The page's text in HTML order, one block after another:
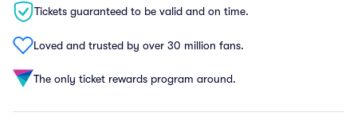
Tickets guaranteed to be valid and on time.
Loved and trusted by over 30 million fans.
The only ticket rewards program around.